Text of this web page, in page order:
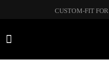
CUSTOM-FIT